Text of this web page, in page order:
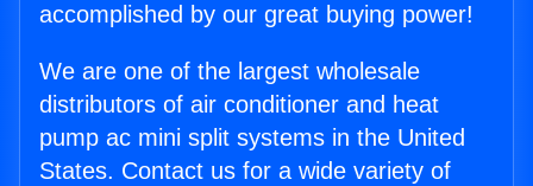
accomplished by our great buying power!
We are one of the largest wholesale
distributors of air conditioner and heat
pump ac mini split systems in the United
States. Contact us for a wide variety of